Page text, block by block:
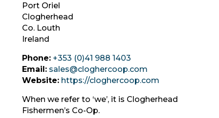
Port Oriel
Clogherhead
Co. Louth
Ireland
Phone: +353 (0)41 988 1403
Email: sales@cloghercoop.com
Website: https://cloghercoop.com
When we refer to ‘we’, it is Clogherhead
Fishermen’s Co-Op.